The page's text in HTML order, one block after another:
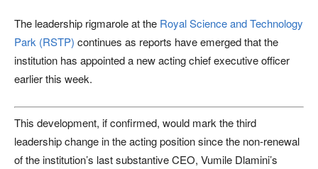
The leadership rigmarole at the Royal Science and Technology
Park (RSTP) continues as reports have emerged that the
institution has appointed a new acting chief executive officer
earlier this week.
This development, if confirmed, would mark the third
leadership change in the acting position since the non-renewal
of the institution’s last substantive CEO, Vumile Dlamini’s